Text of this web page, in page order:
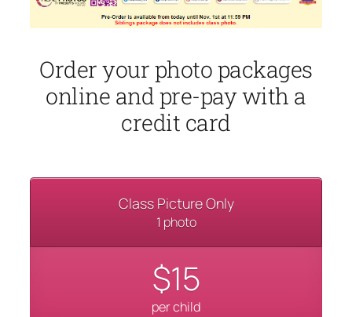
Order your photo packages
online and pre-pay with a
credit card
Class Picture Only
1 photo
$15
per child